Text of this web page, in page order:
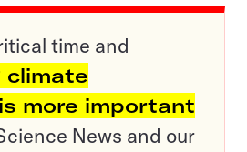
time and
climate
more important
News and our